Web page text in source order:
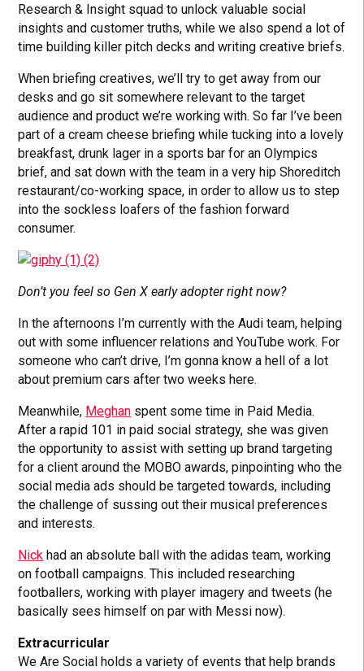
Research & Insight squad to unlock valuable social
insights and customer truths, while we also spend a lot of
time building killer pitch decks and writing creative briefs.
When briefing creatives, we’ll try to get away from our
desks and go sit somewhere relevant to the target
audience and product we’re working with. So far I’ve been
part of a cream cheese briefing while tucking into a lovely
breakfast, drunk lager in a sports bar for an Olympics
brief, and sat down with the team in a very hip Shoreditch
restaurant/co-working space, in order to allow us to step
into the sockless loafers of the fashion forward
consumer.
Don’t you feel so Gen X early adopter right now?
In the afternoons I’m currently with the Audi team, helping
out with some influencer relations and YouTube work. For
someone who can’t drive, I’m gonna know a hell of a lot
about premium cars after two weeks here.
Meanwhile, Meghan spent some time in Paid Media.
After a rapid 101 in paid social strategy, she was given
the opportunity to assist with setting up brand targeting
for a client around the MOBO awards, pinpointing who the
social media ads should be targeted towards, including
the challenge of sussing out their musical preferences
and interests.
Nick had an absolute ball with the adidas team, working
on football campaigns. This included researching
footballers, working with player imagery and tweets (he
basically sees himself on par with Messi now).
Extracurricular
We Are Social holds a variety of events that help brands